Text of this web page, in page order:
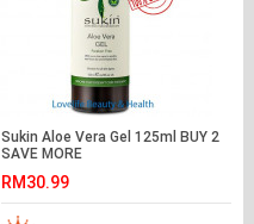
Sukin Aloe Vera Gel 125ml BUY 2
SAVE MORE
RM30.99